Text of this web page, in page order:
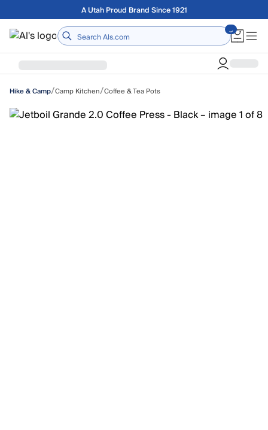
Skip to main contentFree shipping on orders over $75
Home
Hike & Camp/Camp Kitchen/Coffee & Tea Pots